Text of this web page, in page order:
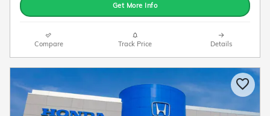
Get More Info
Compare Track Price Details